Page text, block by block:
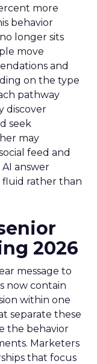
more
behavior
longer sits
move
and
on the type
pathway
discover
seek
may
feed and
answer
fluid rather than
2026
message to
now contain
within one
separate these
the behavior
Marketers
that focus